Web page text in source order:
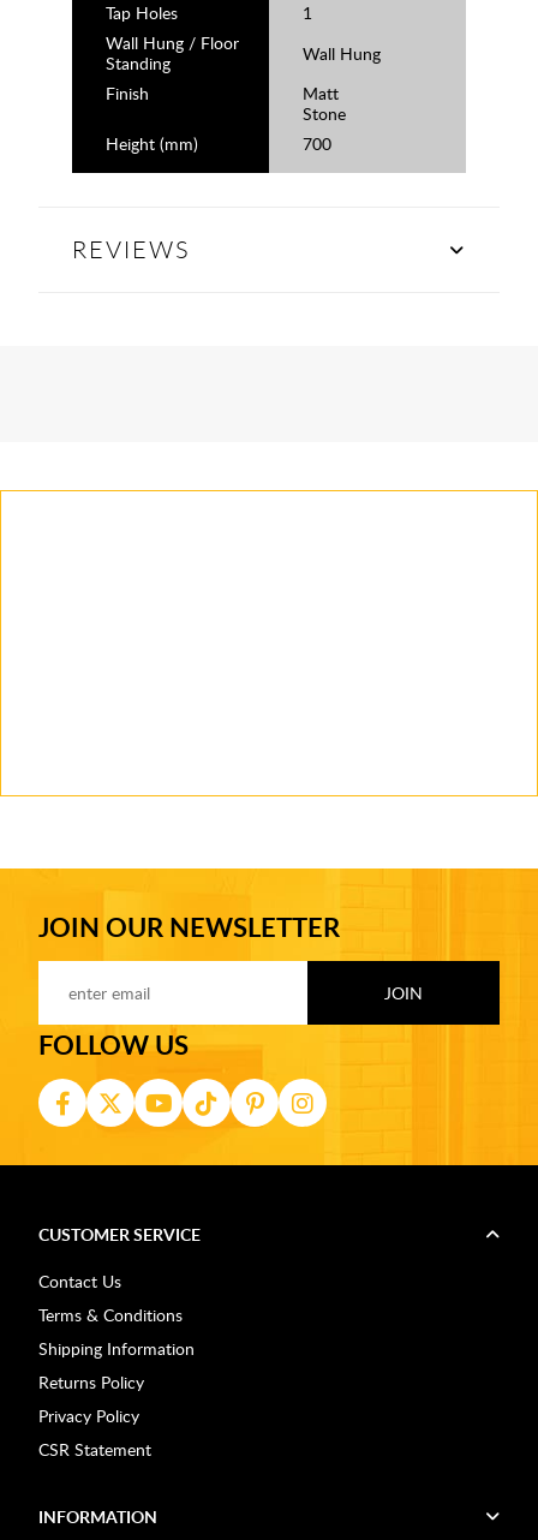
Tap Holes
1
Wall Hung / Floor
Standing
Wall Hung
Finish
Matt
Stone
Height (mm)
700
REVIEWS
JOIN OUR NEWSLETTER
FOLLOW US
CUSTOMER SERVICE
Contact Us
Terms & Conditions
Shipping Information
Returns Policy
Privacy Policy
CSR Statement
INFORMATION